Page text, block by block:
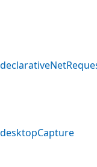
desktopCapture